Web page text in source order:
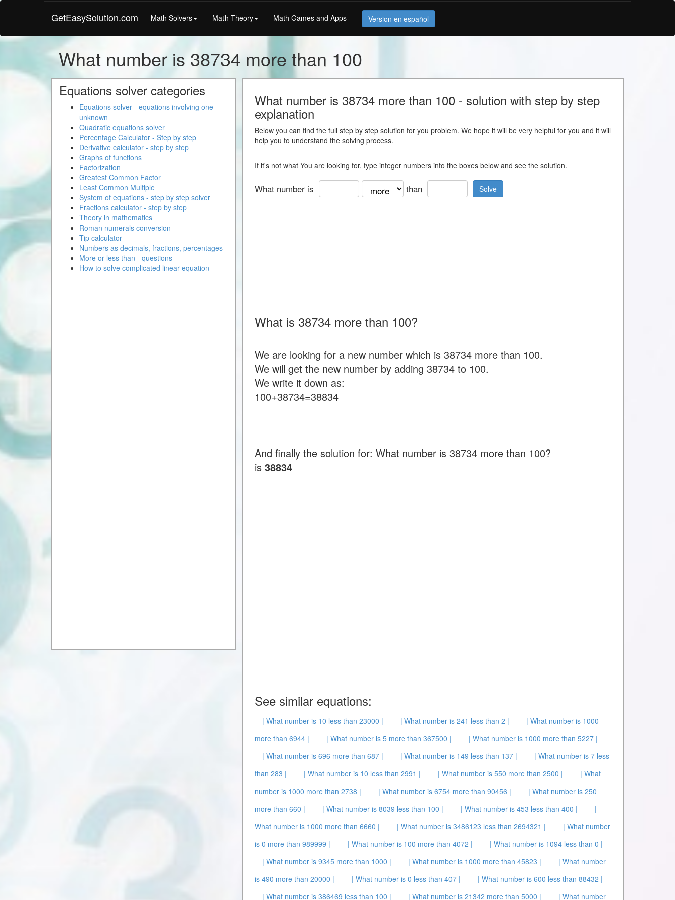
GetEasySolution.com Math Solvers Math Theory Math Games and Apps Version en español
What number is 38734 more than 100
What number is 38734 more than 100 - solution with step by step
explanation
Below you can find the full step by step solution for you problem. We hope it will be very helpful for you and it will
help you to understand the solving process.
If it's not what You are looking for, type integer numbers into the boxes below and see the solution.
What number is than Solve
What is 38734 more than 100?
We are looking for a new number which is 38734 more than 100.
We will get the new number by adding 38734 to 100.
We write it down as:
100+38734=38834
And finally the solution for: What number is 38734 more than 100?
is 38834
See similar equations:
| What number is 10 less than 23000 | | What number is 241 less than 2 |
| What number is 1000
more than 6944 |
| What number is 5 more than 367500 |
| What number is 1000 more than 5227 |
| What number is 696 more than 687 |
| What number is 149 less than 137 |
| What number is 7 less
than 283 |
| What number is 10 less than 2991 | | What number is 550 more than 2500 |
| What
number is 1000 more than 2738 |
| What number is 6754 more than 90456 |
| What number is 250
more than 660 |
| What number is 8039 less than 100 | | What number is 453 less than 400 |
|
What number is 1000 more than 6660 |
| What number is 3486123 less than 2694321 |
| What number
is 0 more than 989999 |
| What number is 100 more than 4072 |
| What number is 1094 less than 0 |
| What number is 9345 more than 1000 |
| What number is 1000 more than 45823 |
| What number
is 490 more than 20000 |
| What number is 0 less than 407 |
| What number is 600 less than 88432 |
| What number is 386469 less than 100 |
| What number is 21342 more than 5000 | | What number
Equations solver categories
Equations solver - equations involving one
unknown
Quadratic equations solver
Percentage Calculator - Step by step
Derivative calculator - step by step
Graphs of functions
Factorization
Greatest Common Factor
Least Common Multiple
System of equations - step by step solver
Fractions calculator - step by step
Theory in mathematics
Roman numerals conversion
Tip calculator
Numbers as decimals, fractions, percentages
More or less than - questions
How to solve complicated linear equation